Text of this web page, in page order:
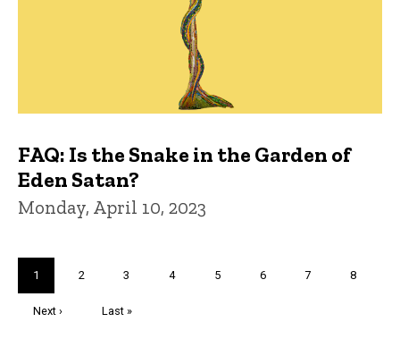
FAQ: Is the Snake in the Garden of
Eden Satan?
Monday, April 10, 2023
Current
page
1 Page
2 Page
3 Page
4 Page
5 Page
6 Page
7 Page
8
Next
Next ›
Last
Last »